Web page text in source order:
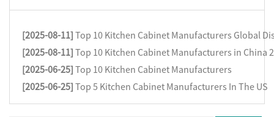
[2025-08-11] Top 10 Kitchen Cabinet Manufacturers Global
[2025-08-11] Top 10 Kitchen Cabinet Manufacturers in China
[2025-06-25] Top 10 Kitchen Cabinet Manufacturers
[2025-06-25] Top 5 Kitchen Cabinet Manufacturers In The US